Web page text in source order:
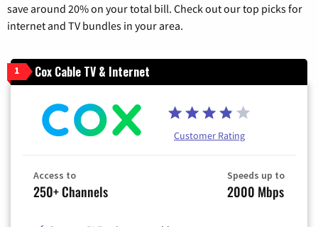
save around 20% on your total bill. Check out our top picks for
internet and TV bundles in your area.
1 Cox Cable TV & Internet
Customer Rating
Access to
250+ Channels
Speeds up to
2000 Mbps